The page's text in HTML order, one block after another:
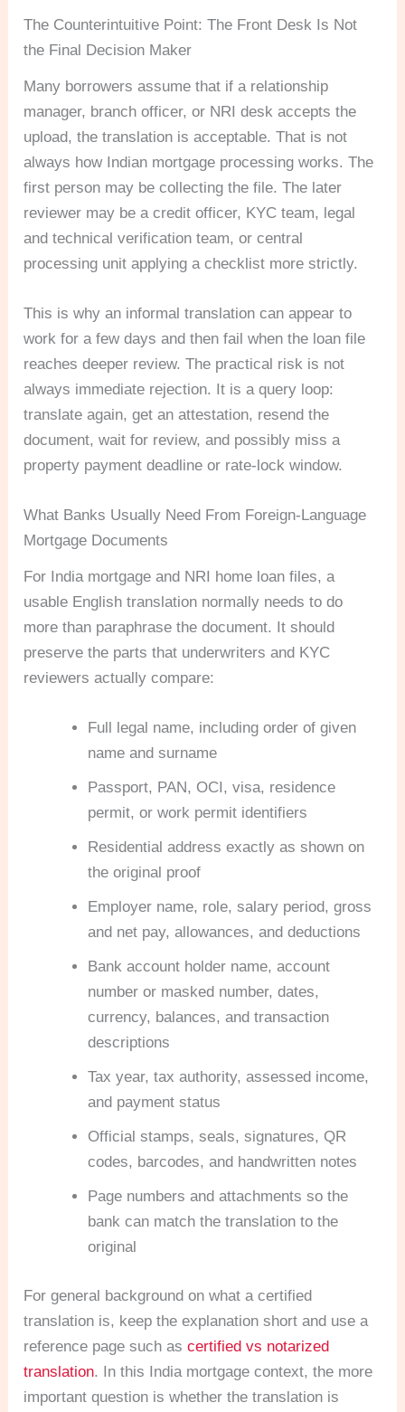
The Counterintuitive Point: The Front Desk Is Not
the Final Decision Maker
Many borrowers assume that if a relationship
manager, branch officer, or NRI desk accepts the
upload, the translation is acceptable. That is not
always how Indian mortgage processing works. The
first person may be collecting the file. The later
reviewer may be a credit officer, KYC team, legal
and technical verification team, or central
processing unit applying a checklist more strictly.
This is why an informal translation can appear to
work for a few days and then fail when the loan file
reaches deeper review. The practical risk is not
always immediate rejection. It is a query loop:
translate again, get an attestation, resend the
document, wait for review, and possibly miss a
property payment deadline or rate-lock window.
What Banks Usually Need From Foreign-Language
Mortgage Documents
For India mortgage and NRI home loan files, a
usable English translation normally needs to do
more than paraphrase the document. It should
preserve the parts that underwriters and KYC
reviewers actually compare:
Full legal name, including order of given
name and surname
Passport, PAN, OCI, visa, residence
permit, or work permit identifiers
Residential address exactly as shown on
the original proof
Employer name, role, salary period, gross
and net pay, allowances, and deductions
Bank account holder name, account
number or masked number, dates,
currency, balances, and transaction
descriptions
Tax year, tax authority, assessed income,
and payment status
Official stamps, seals, signatures, QR
codes, barcodes, and handwritten notes
Page numbers and attachments so the
bank can match the translation to the
original
For general background on what a certified
translation is, keep the explanation short and use a
reference page such ascertified vs notarized
translation. In this India mortgage context, the more
important question is whether the translation is